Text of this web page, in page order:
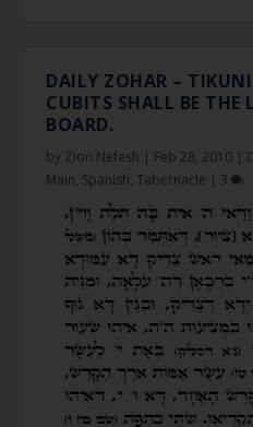
DAILY ZOHAR –
CUBITS SHALL BE THE
BOARD.
by Zion Nefesh | Feb 28, 2010 |
Main, Spanish,Tabernacle | 3